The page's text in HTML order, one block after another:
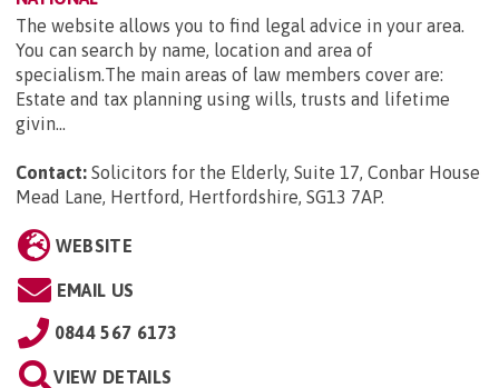
The website allows you to find legal advice in your area.
You can search by name, location and area of
specialism.The main areas of law members cover are:
Estate and tax planning using wills, trusts and lifetime
givin...
Contact: Solicitors for the Elderly, Suite 17, Conbar House
Mead Lane, Hertford, Hertfordshire, SG13 7AP.
WEBSITE
EMAIL US
0844 567 6173
VIEW DETAILS